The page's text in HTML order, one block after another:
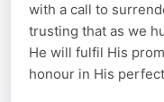
with a call to
trusting that as we
He will fulfil His
honour in His